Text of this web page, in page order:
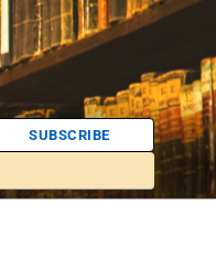
SUBSCRIBE